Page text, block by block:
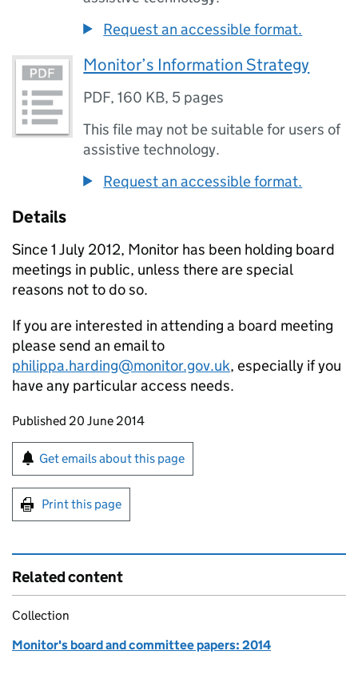
Request an accessible format.
Monitor’s Information Strategy
PDF,160 KB, 5 pages
This file may not be suitable for users of
assistive technology.
Request an accessible format.
Details
Since 1 July 2012, Monitor has been holding board
meetings in public, unless there are special
reasons not to do so.
If you are interested in attending a board meeting
please send an email to
philippa.harding@monitor.gov.uk, especially if you
have any particular access needs.
Updates to this page
Published 20 June 2014
Sign up for emails or print this page
Get emails about this page
Print this page
Related content
Collection
Monitor's board and committee papers: 2014